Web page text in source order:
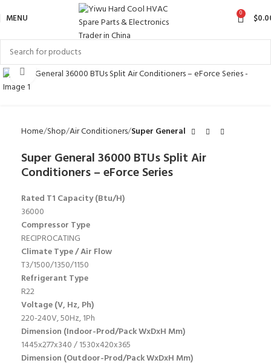
MENU 0 $
Click to enlarge
Home Shop Air Conditioners Super General
Super General 36000 BTUs Split Air
Conditioners – eForce Series
Rated T1 Capacity (Btu/H)
36000
Compressor Type
RECIPROCATING
Climate Type / Air Flow
T3/1500/1350/1150
Refrigerant Type
R22
Voltage (V, Hz, Ph)
220-240V, 50Hz, 1Ph
Dimension (Indoor-Prod/Pack WxDxH Mm)
1445x277x340 / 1530x420x365
Dimension (Outdoor-Prod/Pack WxDxH Mm)